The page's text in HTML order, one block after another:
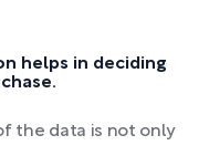
helps in deciding
the data is not only